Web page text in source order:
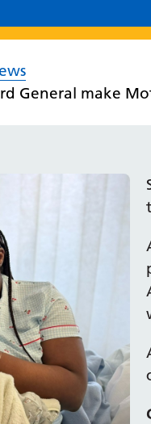
General make